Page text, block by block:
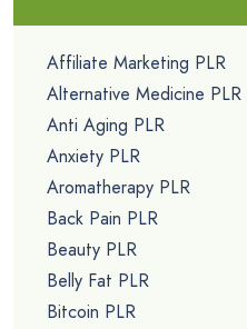
Affiliate Marketing PLR
Alternative Medicine PLR
Anti Aging PLR
Anxiety PLR
Aromatherapy PLR
Back Pain PLR
Beauty PLR
Belly Fat PLR
Bitcoin PLR